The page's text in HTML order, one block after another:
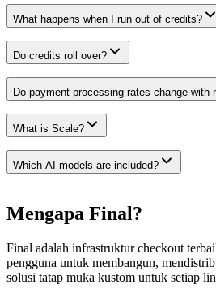
What happens when I run out of credits?
Do credits roll over?
Do payment processing rates change with
What is Scale?
Which AI models are included?
Mengapa Final?
Final adalah infrastruktur checkout
pengguna untuk membangun,
solusi tatap muka kustom untuk setiap